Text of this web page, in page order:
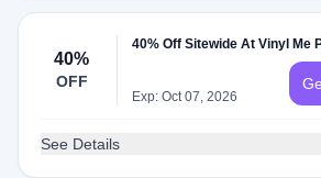
40%
OFF
40% Off Sitewide At Vinyl Me
Exp: Oct 07, 2026
See Details